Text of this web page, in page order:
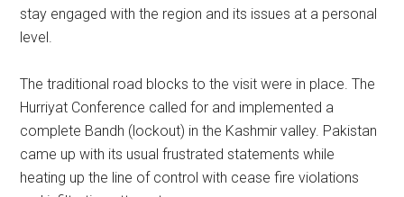
stay engaged with the region and its issues at a personal
level.
The traditional road blocks to the visit were in place. The
Hurriyat Conference called for and implemented a
complete Bandh (lockout) in the Kashmir valley. Pakistan
came up with its usual frustrated statements while
heating up the line of control with cease fire violations